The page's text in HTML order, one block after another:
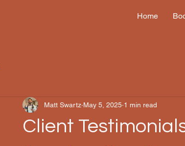
Home
Client
Matt Swartz May 5, 2025 1 min read